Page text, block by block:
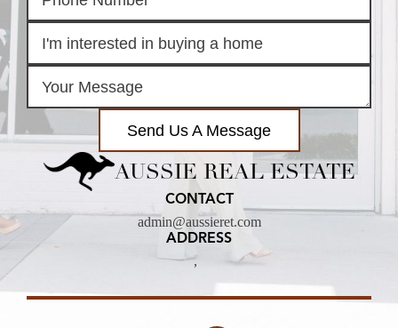
Send Us A Message
AUSSIE REAL ESTATE
CONTACT
admin@aussieret.com
ADDRESS
,